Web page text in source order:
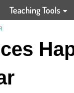
Teaching Tools